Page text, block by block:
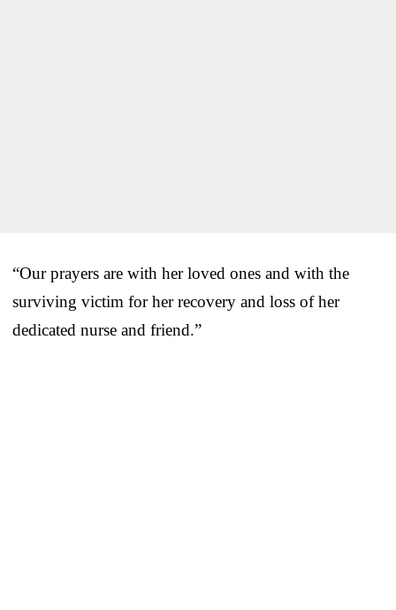
“Our prayers are with her loved ones and with the
surviving victim for her recovery and loss of her
dedicated nurse and friend.”